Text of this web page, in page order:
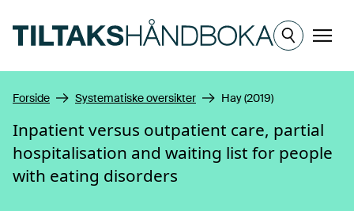
Meny
Forside Systematiske oversikter Hay (2019)
Inpatient versus outpatient care, partial
hospitalisation and waiting list for people
with eating disorders